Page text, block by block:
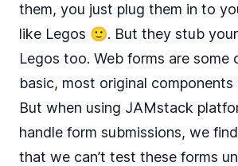
them, you just plug them in to
like Legos 🙂. But they stub
Legos too. Web forms are some
basic, most original components
But when using JAMstack
handle form submissions, we
that we can’t test these forms